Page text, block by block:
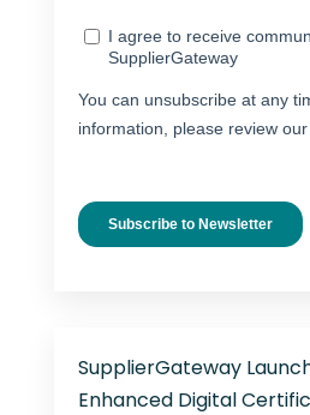
SupplierGateway
Enhanced Digital